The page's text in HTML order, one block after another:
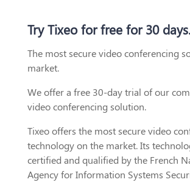
Try Tixeo for free for 30 days.
The most secure video conferencing
market.
We offer a free 30-day trial of our
video conferencing solution.
Tixeo offers the most secure video
technology on the market. Its
certified and qualified by the French
Agency for Information Systems